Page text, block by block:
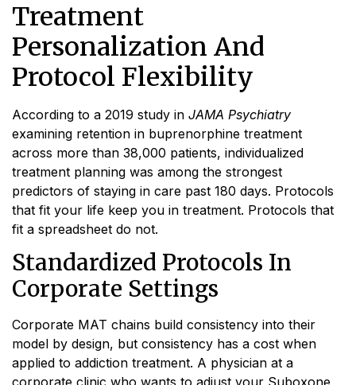
Treatment
Personalization And
Protocol Flexibility
According to a 2019 study in JAMA Psychiatry
examining retention in buprenorphine treatment
across more than 38,000 patients, individualized
treatment planning was among the strongest
predictors of staying in care past 180 days. Protocols
that fit your life keep you in treatment. Protocols that
fit a spreadsheet do not.
Standardized Protocols In
Corporate Settings
Corporate MAT chains build consistency into their
model by design, but consistency has a cost when
applied to addiction treatment. A physician at a